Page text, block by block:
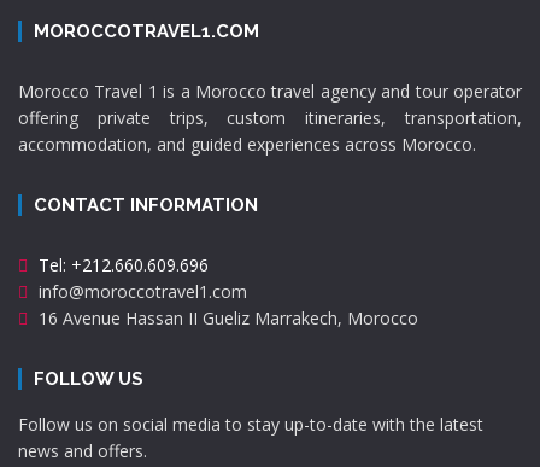
MOROCCOTRAVEL1.COM
Morocco Travel 1 is a Morocco travel agency and tour operator
offering private trips, custom itineraries, transportation,
accommodation, and guided experiences across Morocco.
CONTACT INFORMATION
Tel: +212.660.609.696
info@moroccotravel1.com
16 Avenue Hassan II Gueliz Marrakech, Morocco
FOLLOW US
Follow us on social media to stay up-to-date with the latest
news and offers.